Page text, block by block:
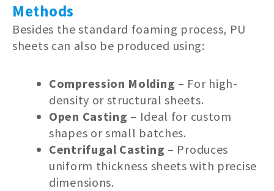
Methods
Besides the standard foaming process, PU
sheets can also be produced using:
Compression Molding – For high-
density or structural sheets.
Open Casting – Ideal for custom
shapes or small batches.
Centrifugal Casting – Produces
uniform thickness sheets with precise
dimensions.